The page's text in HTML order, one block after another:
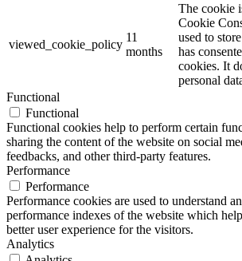
viewed_cookie_policy
11
months
The cookie
Cookie
used to
has
cookies. It
personal
Functional
Functional
Functional cookies help to perform certain
sharing the content of the website on social
feedbacks, and other third-party features.
Performance
Performance
Performance cookies are used to understand
performance indexes of the website which
better user experience for the visitors.
Analytics